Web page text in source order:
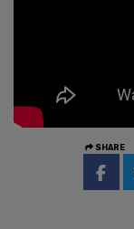
SHARE